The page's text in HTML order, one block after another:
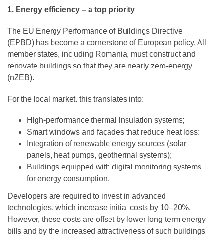
1. Energy efficiency – a top priority
The EU Energy Performance of Buildings Directive
(EPBD) has become a cornerstone of European policy. All
member states, including Romania, must construct and
renovate buildings so that they are nearly zero-energy
(nZEB).
For the local market, this translates into:
High-performance thermal insulation systems;
Smart windows and façades that reduce heat loss;
Integration of renewable energy sources (solar
panels, heat pumps, geothermal systems);
Buildings equipped with digital monitoring systems
for energy consumption.
Developers are required to invest in advanced
technologies, which increase initial costs by 10–20%.
However, these costs are offset by lower long-term energy
bills and by the increased attractiveness of such buildings